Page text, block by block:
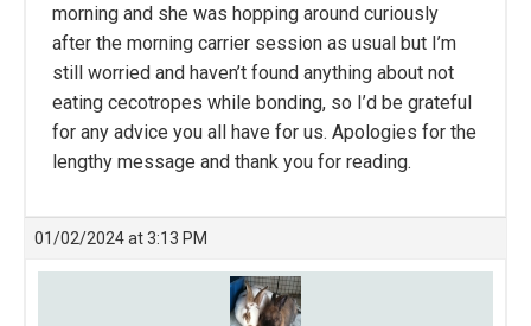
morning and she was hopping around curiously
after the morning carrier session as usual but I’m
still worried and haven’t found anything about not
eating cecotropes while bonding, so I’d be grateful
for any advice you all have for us. Apologies for the
lengthy message and thank you for reading.
01/02/2024 at 3:13 PM